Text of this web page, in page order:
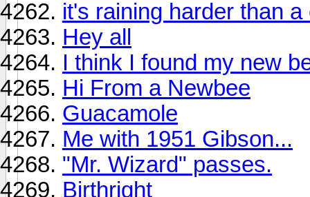
it's raining harder than
Hey all
I think I found my new
Hi From a Newbee
Guacamole
Me with 1951 Gibson...
"Mr. Wizard" passes.
Birthright